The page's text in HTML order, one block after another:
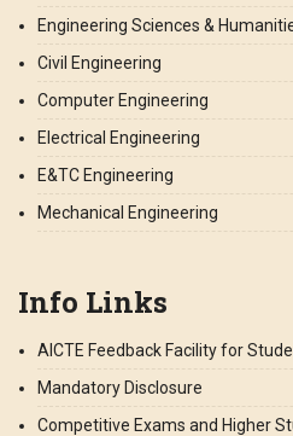
Engineering Sciences &
Civil Engineering
Computer Engineering
Electrical Engineering
E&TC Engineering
Mechanical Engineering
Info Links
AICTE Feedback Facility for
Mandatory Disclosure
Competitive Exams and Higher